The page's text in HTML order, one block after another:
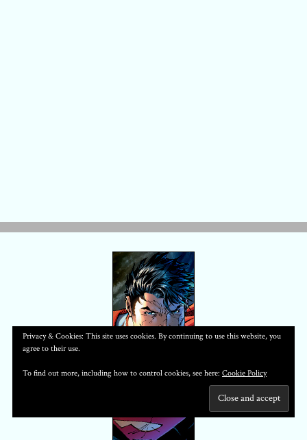
Privacy & Cookies: This site uses cookies. By continuing to use this website, you
agree to their use.
To find out more, including how to control cookies, see here: Cookie Policy